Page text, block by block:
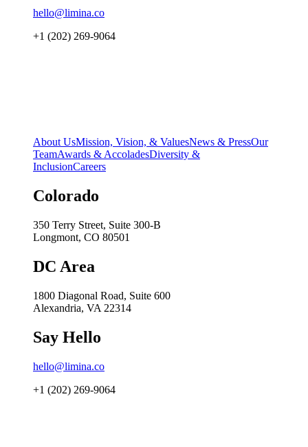
hello@limina.co
+1 (202) 269-9064
About UsMission, Vision, & ValuesNews & PressOur
TeamAwards & AccoladesDiversity &
InclusionCareers
Colorado
350 Terry Street, Suite 300-B
Longmont, CO 80501
DC Area
1800 Diagonal Road, Suite 600
Alexandria, VA 22314
Say Hello
hello@limina.co
+1 (202) 269-9064